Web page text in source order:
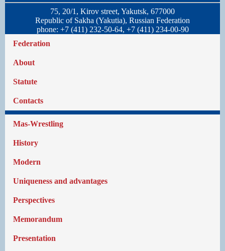
75, 20/1, Kirov street, Yakutsk, 677000
Republic of Sakha (Yakutia), Russian Federation
phone: +7 (411) 232-50-64, +7 (411) 234-00-90
Federation
About
Statute
Contacts
Mas-Wrestling
History
Modern
Uniqueness and advantages
Perspectives
Memorandum
Presentation